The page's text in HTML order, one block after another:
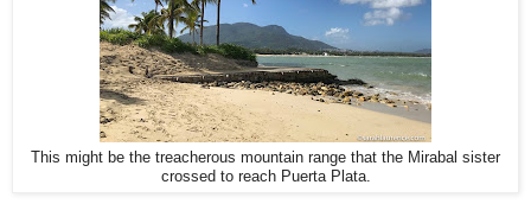
This might be the treacherous mountain range that the Mirabal sister
crossed to reach Puerta Plata.